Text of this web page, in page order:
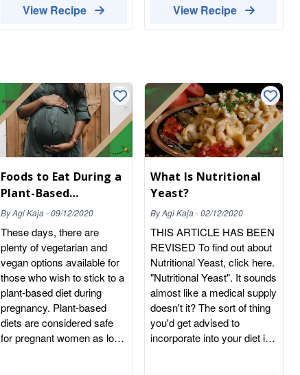
View Recipe View Recipe
Foods to Eat During a
Plant-Based
Pregnancy
ByAgi Kaja-09/12/2020
These days, there are
plenty of vegetarian and
vegan options available for
those who wish to stick to a
plant-based diet during
pregnancy. Plant-based
diets are considered safe
for pregnant women as long
What Is Nutritional
Yeast?
ByAgi Kaja-02/12/2020
THIS ARTICLE HAS BEEN
REVISED To find out about
Nutritional Yeast, click here.
"Nutritional Yeast". It sounds
almost like a medical supply
doesn't it? The sort of thing
you'd get advised to
incorporate into your diet in